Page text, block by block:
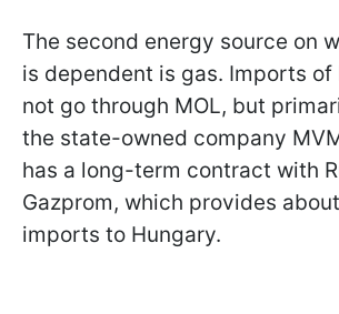
The second energy source on
is dependent is gas. Imports
not go through MOL, but
the state-owned company
has a long-term contract with
Gazprom, which provides
imports to Hungary.